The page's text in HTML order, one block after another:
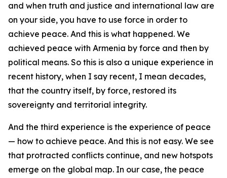
and when truth and justice and international law are
on your side, you have to use force in order to
achieve peace. And this is what happened. We
achieved peace with Armenia by force and then by
political means. So this is also a unique experience in
recent history, when I say recent, I mean decades,
that the country itself, by force, restored its
sovereignty and territorial integrity.
And the third experience is the experience of peace
— how to achieve peace. And this is not easy. We see
that protracted conflicts continue, and new hotspots
emerge on the global map. In our case, the peace